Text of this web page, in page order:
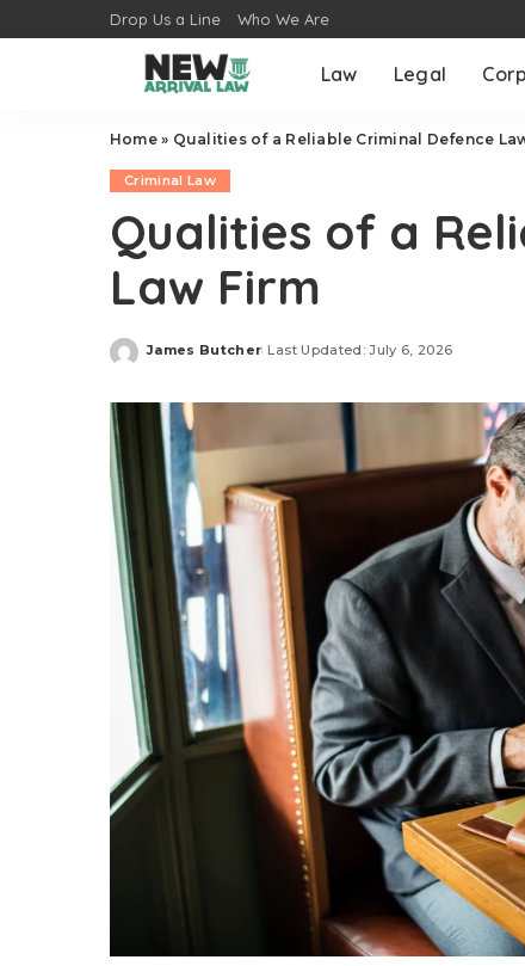
Drop Us a Line Who We Are
Law Legal
Home» Qualities of a Reliable Criminal Defence
Criminal Law
Qualities of a
Law Firm
Posted
James Butcher Last Updated: July 6, 2026